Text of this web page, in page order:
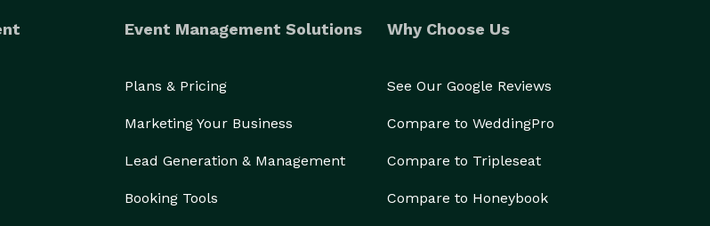
Event Management Solutions
Plans & Pricing
Marketing Your Business
Lead Generation & Management
Booking Tools
Why Choose Us
See Our Google Reviews
Compare to WeddingPro
Compare to Tripleseat
Compare to Honeybook